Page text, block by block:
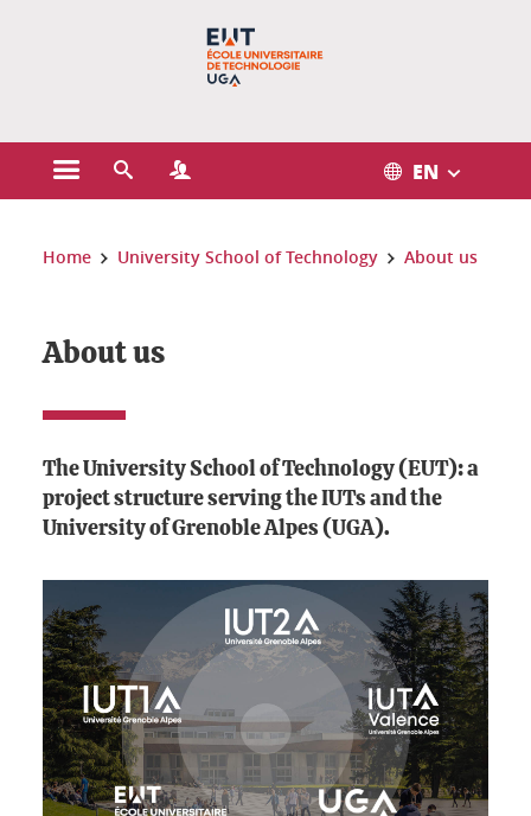
Open the main menu
Open the search engine EN
You are here:
Home University School of Technology About us
About us
The University School of Technology (EUT): a
project structure serving the IUTs and the
University of Grenoble Alpes (UGA).